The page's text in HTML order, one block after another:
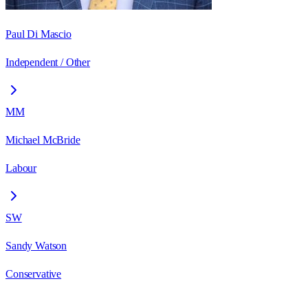
Paul Di Mascio
Independent / Other
MM
Michael McBride
Labour
SW
Sandy Watson
Conservative